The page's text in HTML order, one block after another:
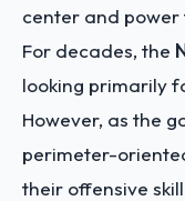
center and
For decades, the
looking primarily
However, as the
perimeter-
their offensive